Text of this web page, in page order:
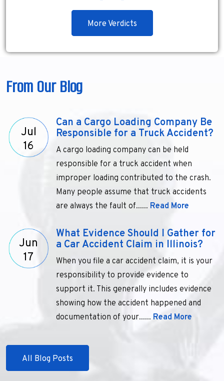
More Verdicts
From Our Blog
Jul
16
Can a Cargo Loading Company Be
Responsible for a Truck Accident?
A cargo loading company can be held
responsible for a truck accident when
improper loading contributed to the crash.
Many people assume that truck accidents
are always the fault of...... Read More
Jun
17
What Evidence Should I Gather for
a Car Accident Claim in Illinois?
When you file a car accident claim, it is your
responsibility to provide evidence to
support it. This generally includes evidence
showing how the accident happened and
documentation of your...... Read More
All Blog Posts